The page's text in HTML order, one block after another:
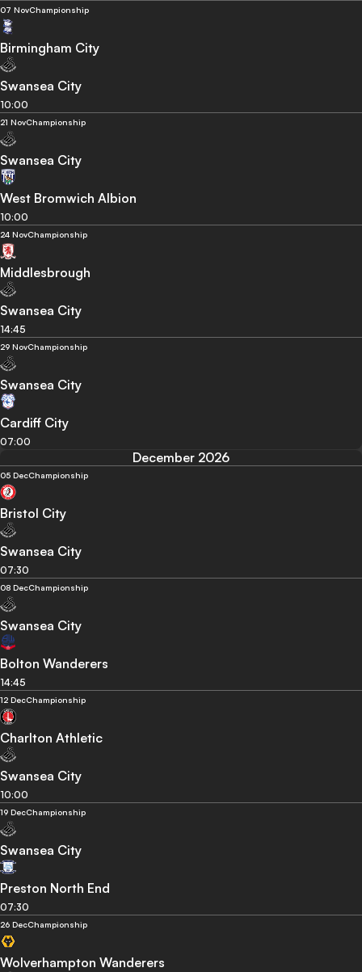
07 NovChampionship
Birmingham City
Swansea City
10:00
21 NovChampionship
Swansea City
West Bromwich Albion
10:00
24 NovChampionship
Middlesbrough
Swansea City
14:45
29 NovChampionship
Swansea City
Cardiff City
07:00
December 2026
05 DecChampionship
Bristol City
Swansea City
07:30
08 DecChampionship
Swansea City
Bolton Wanderers
14:45
12 DecChampionship
Charlton Athletic
Swansea City
10:00
19 DecChampionship
Swansea City
Preston North End
07:30
26 DecChampionship
Wolverhampton Wanderers